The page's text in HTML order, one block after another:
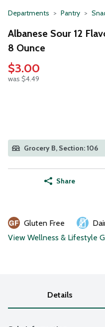
Departments Pantry
Albanese Sour 12
8 Ounce
$3.00
was $4.49
Grocery B, Section: 106
Share
Gluten Free
View Wellness & Lifestyle
Details